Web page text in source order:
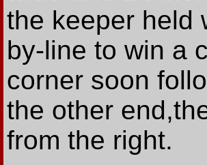
the keeper held
by-line to win a
corner soon
the other
from the right.